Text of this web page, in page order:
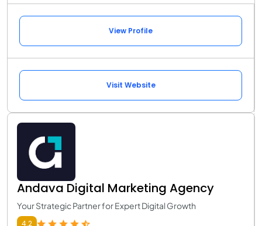
View Profile
Visit Website
Andava Digital Marketing Agency
Your Strategic Partner for Expert Digital Growth
4.2